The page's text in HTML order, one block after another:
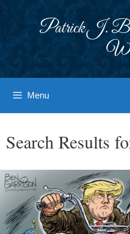
Patrick J.
Menu
Search Results